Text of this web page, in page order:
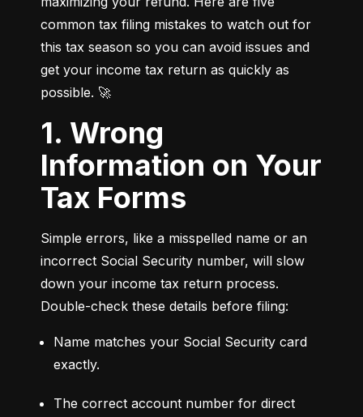
common tax filing mistakes to watch out for
this tax season so you can avoid issues and
get your income tax return as quickly as
possible. 🚀
1. Wrong
Information on Your
Tax Forms
Simple errors, like a misspelled name or an
incorrect Social Security number, will slow
down your income tax return process.
Double-check these details before filing:
Name matches your Social Security card
exactly.
The correct account number for direct